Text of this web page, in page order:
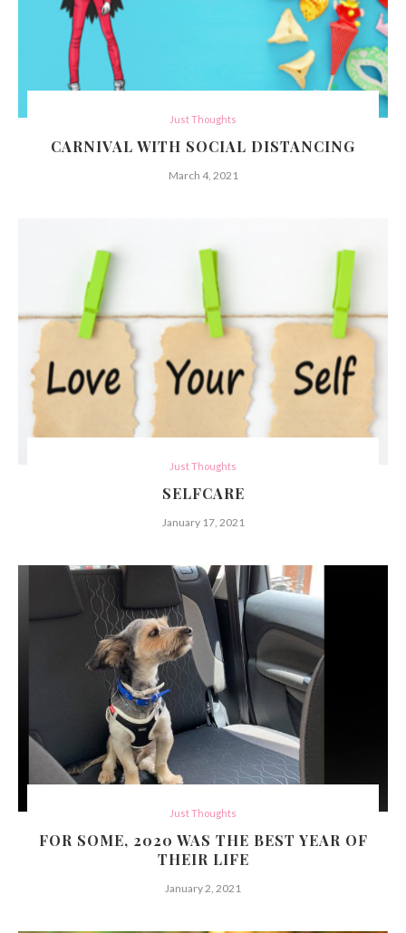
Just Thoughts
CARNIVAL WITH SOCIAL DISTANCING
March 4, 2021
Just Thoughts
SELFCARE
January 17, 2021
Just Thoughts
FOR SOME, 2020 WAS THE BEST YEAR OF
THEIR LIFE
January 2, 2021